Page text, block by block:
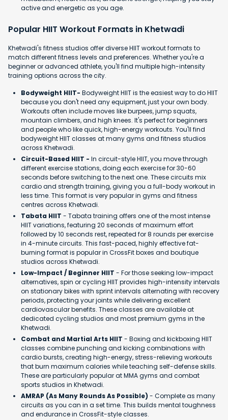
active and energetic as you age.
Popular HIIT Workout Formats in Khetwadi
Khetwadi's fitness studios offer diverse HIIT workout formats to
match different fitness levels and preferences. Whether you're a
beginner or advanced athlete, you'll find multiple high-intensity
training options across the city.
Bodyweight HIIT- Bodyweight HIIT is the easiest way to do HIIT
because you don't need any equipment, just your own body.
Workouts often include moves like burpees, jump squats,
mountain climbers, and high knees. It's perfect for beginners
and people who like quick, high-energy workouts. You'll find
bodyweight HIIT classes at many gyms and fitness studios
across Khetwadi.
Circuit-Based HIIT - In circuit-style HIIT, you move through
different exercise stations, doing each exercise for 30-60
seconds before switching to the next one. These circuits mix
cardio and strength training, giving you a full-body workout in
less time. This format is very popular in gyms and fitness
centres across Khetwadi.
Tabata HIIT - Tabata training offers one of the most intense
HIIT variations, featuring 20 seconds of maximum effort
followed by 10 seconds rest, repeated for 8 rounds per exercise
in 4-minute circuits. This fast-paced, highly effective fat-
burning format is popular in CrossFit boxes and boutique
studios across Khetwadi.
Low-Impact / Beginner HIIT - For those seeking low-impact
alternatives, spin or cycling HIIT provides high-intensity intervals
on stationary bikes with sprint intervals alternating with recovery
periods, protecting your joints while delivering excellent
cardiovascular benefits. These classes are available at
dedicated cycling studios and most premium gyms in the
Khetwadi.
Combat and Martial Arts HIIT - Boxing and kickboxing HIIT
classes combine punching and kicking combinations with
cardio bursts, creating high-energy, stress-relieving workouts
that burn maximum calories while teaching self-defense skills.
These are particularly popular at MMA gyms and combat
sports studios in Khetwadi.
AMRAP (As Many Rounds As Possible) - Complete as many
circuits as you can in a set time. This builds mental toughness
and endurance in CrossFit-style classes.